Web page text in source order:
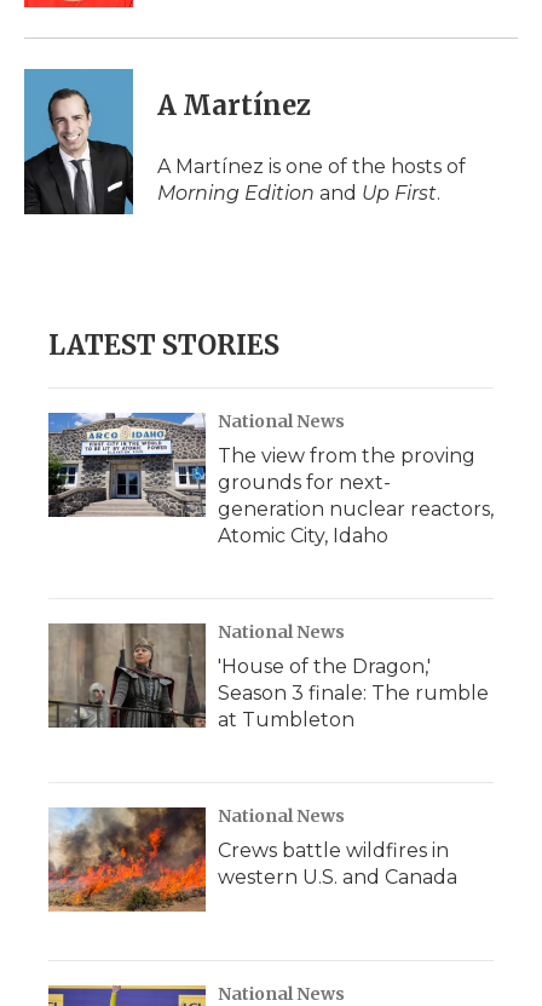
A Martínez
A Martínez is one of the hosts of
Morning Edition and Up First.
LATEST STORIES
National News
The view from the proving
grounds for next-
generation nuclear reactors,
Atomic City, Idaho
National News
'House of the Dragon,'
Season 3 finale: The rumble
at Tumbleton
National News
Crews battle wildfires in
western U.S. and Canada
National News